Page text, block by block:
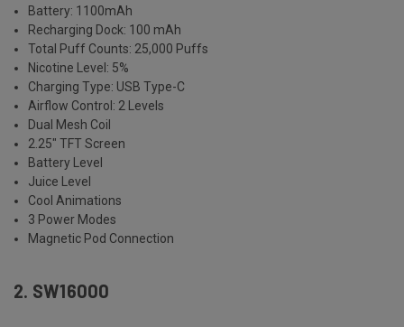
Battery: 1100mAh
Recharging Dock: 100 mAh
Total Puff Counts: 25,000 Puffs
Nicotine Level: 5%
Charging Type: USB Type-C
Airflow Control: 2 Levels
Dual Mesh Coil
2.25" TFT Screen
Battery Level
Juice Level
Cool Animations
3 Power Modes
Magnetic Pod Connection
2. SW16000